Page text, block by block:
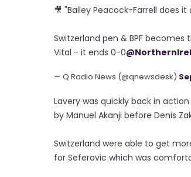
🎥 "Bailey Peacock-Farrell does
Switzerland pen & BPF
Vital - it ends 0-0
— Q Radio News (@qnewsdesk)
Lavery was quickly back in
by Manuel Akanji before Denis
Switzerland were able to get
for Seferovic which was